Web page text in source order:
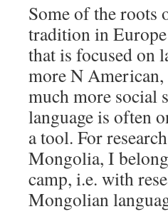
Some of the roots
tradition in
that is focused on
more N American,
much more social
language is often
a tool. For
Mongolia, I
camp, i.e. with
Mongolian